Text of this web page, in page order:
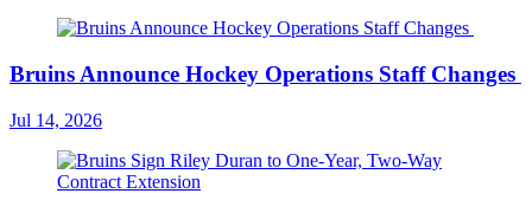
Bruins Announce Hockey Operations Staff Changes
Jul 14, 2026